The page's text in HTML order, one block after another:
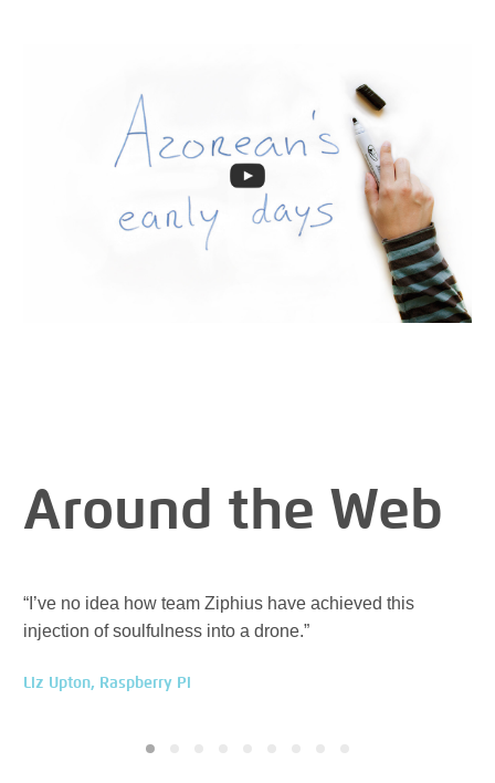
Around the Web
“I’ve no idea how team Ziphius have achieved this
injection of soulfulness into a drone.”
Liz Upton, Raspberry Pi